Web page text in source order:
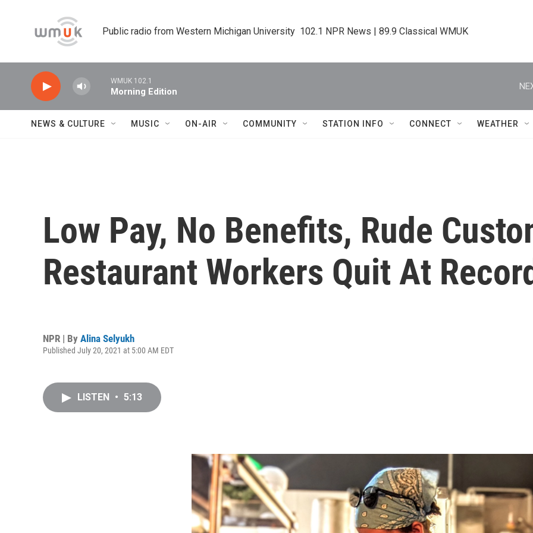
Public radio from Western Michigan University  102.1 NPR News | 89.9 Classical WMUK
WMUK 102.1
Morning Edition
NEWS & CULTURE MUSIC ON-AIR COMMUNITY STATION INFO CONNECT WEATHER
Low Pay, No Benefits, Rude
Restaurant Workers Quit At
NPR | By Alina Selyukh
Published July 20, 2021 at 5:00 AM EDT
LISTEN • 5:13